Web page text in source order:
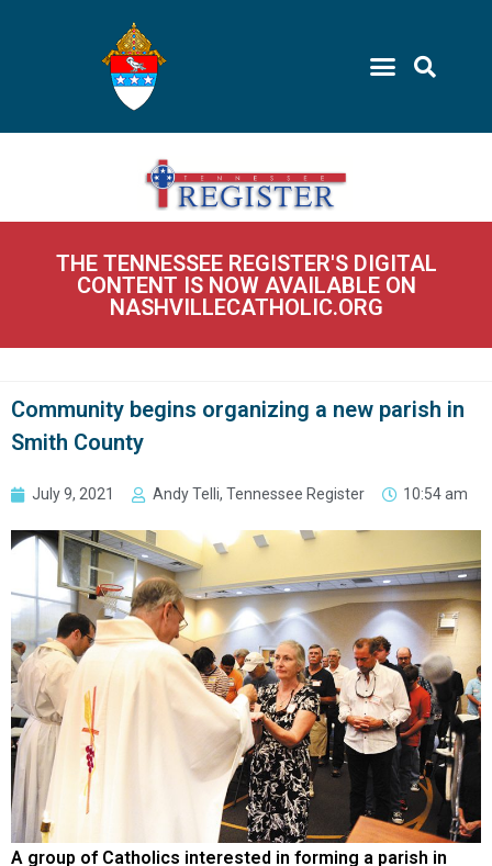
THE TENNESSEE REGISTER'S DIGITAL
CONTENT IS NOW AVAILABLE ON
NASHVILLECATHOLIC.ORG
Community begins organizing a new parish in
Smith County
July 9, 2021 Andy Telli, Tennessee Register 10:54 am
A group of Catholics interested in forming a parish in